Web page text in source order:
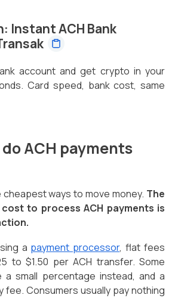
Instant ACH Bank
account and get crypto in your
Card speed, bank cost, same
ACH payments
cheapest ways to move money. The
to process ACH payments is
a payment processor, flat fees
to $1.50 per ACH transfer. Some
a small percentage instead, and a
fee. Consumers usually pay nothing